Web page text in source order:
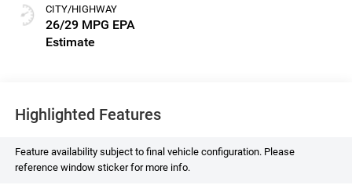
CITY/HIGHWAY
26/29 MPG
Highlighted Features
Feature availability subject to final vehicle configuration. Please
reference window sticker for more info.